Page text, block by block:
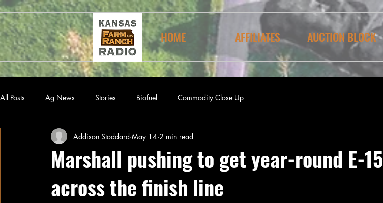
HOME AFFILIATES AUCTION BLOCK
All Posts Ag News Stories Biofuel Commodity Close Up
Marshall pushing to get year-round E-15
across the finish line
Addison Stoddard May 14 2 min read